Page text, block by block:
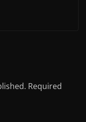
Required